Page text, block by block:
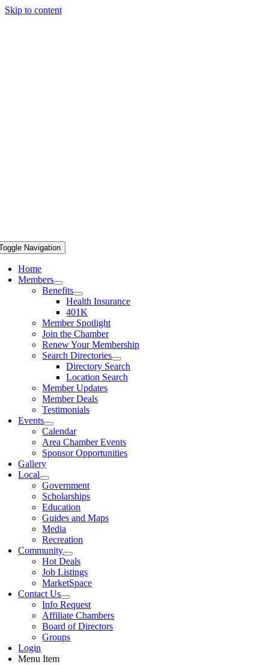
Skip to content
Navigation
Home
Members
Benefits
Health Insurance
401K
Member Spotlight
Join the Chamber
Renew Your Membership
Search Directories
Directory Search
Location Search
Member Updates
Member Deals
Testimonials
Events
Calendar
Area Chamber Events
Sponsor Opportunities
Gallery
Local
Government
Scholarships
Education
Guides and Maps
Media
Recreation
Community
Hot Deals
Job Listings
MarketSpace
Contact Us
Info Request
Affiliate Chambers
Board of Directors
Groups
Login
Menu Item